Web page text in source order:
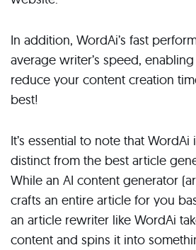
In addition, WordAi’s fast
average writer’s speed,
reduce your content creation
best!
It’s essential to note that
distinct from the best article
While an AI content generator
crafts an entire article for you
an article rewriter like WordAi
content and spins it into